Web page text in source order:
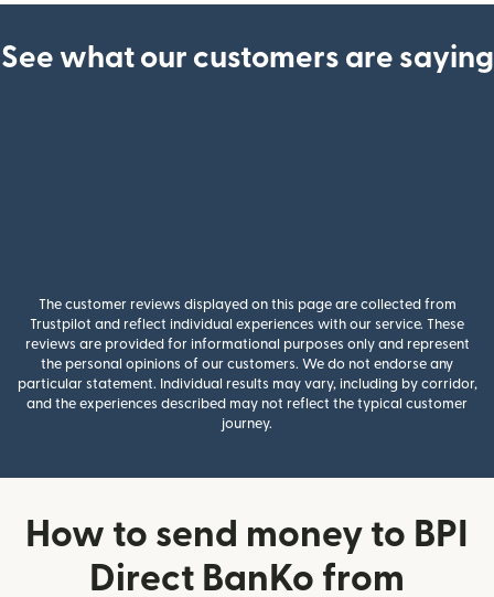
See what our customers are saying
The customer reviews displayed on this page are collected from
Trustpilot and reflect individual experiences with our service. These
reviews are provided for informational purposes only and represent
the personal opinions of our customers. We do not endorse any
particular statement. Individual results may vary, including by corridor,
and the experiences described may not reflect the typical customer
journey.
How to send money to BPI
Direct BanKo from